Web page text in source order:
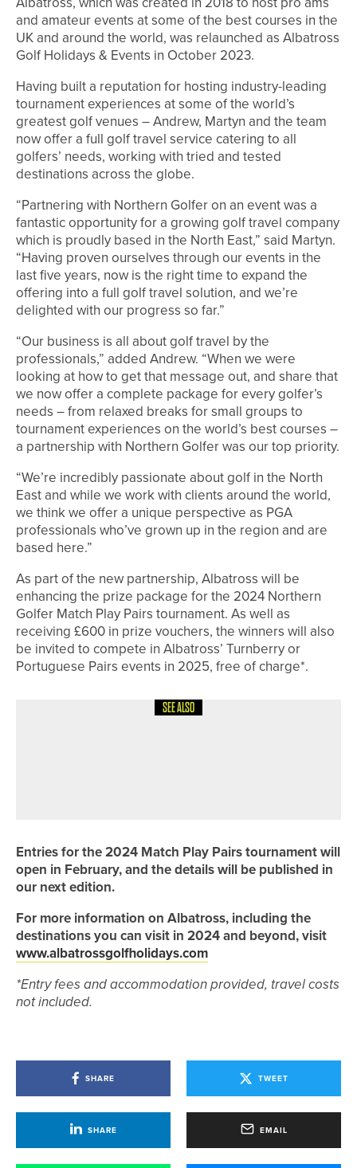
and amateur events at some of the best courses in the
UK and around the world, was relaunched as Albatross
Golf Holidays & Events in October 2023.
Having built a reputation for hosting industry-leading
tournament experiences at some of the world’s
greatest golf venues – Andrew, Martyn and the team
now offer a full golf travel service catering to all
golfers’ needs, working with tried and tested
destinations across the globe.
“Partnering with Northern Golfer on an event was a
fantastic opportunity for a growing golf travel company
which is proudly based in the North East,” said Martyn.
“Having proven ourselves through our events in the
last five years, now is the right time to expand the
offering into a full golf travel solution, and we’re
delighted with our progress so far.”
“Our business is all about golf travel by the
professionals,” added Andrew. “When we were
looking at how to get that message out, and share that
we now offer a complete package for every golfer’s
needs – from relaxed breaks for small groups to
tournament experiences on the world’s best courses –
a partnership with Northern Golfer was our top priority.
“We’re incredibly passionate about golf in the North
East and while we work with clients around the world,
we think we offer a unique perspective as PGA
professionals who’ve grown up in the region and are
based here.”
As part of the new partnership, Albatross will be
enhancing the prize package for the 2024 Northern
Golfer Match Play Pairs tournament. As well as
receiving £600 in prize vouchers, the winners will also
be invited to compete in Albatross’ Turnberry or
Portuguese Pairs events in 2025, free of charge*.
SEE ALSO
Entries for the 2024 Match Play Pairs tournament will
open in February, and the details will be published in
our next edition.
For more information on Albatross, including the
destinations you can visit in 2024 and beyond, visit
www.albatrossgolfholidays.com
*Entry fees and accommodation provided, travel costs
not included.
SHARE TWEET
SHARE EMAIL